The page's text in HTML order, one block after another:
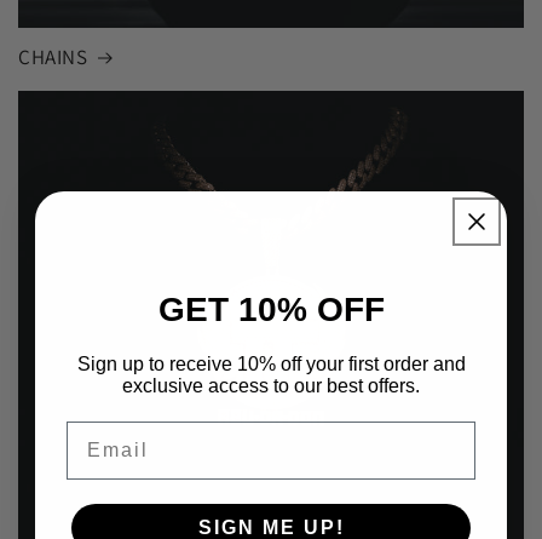
CHAINS
GET 10% OFF
Sign up to receive 10% off your first order and
exclusive access to our best offers.
SIGN ME UP!